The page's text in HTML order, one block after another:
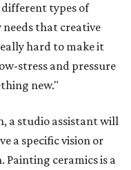
types of
needs that creative
hard to make it
stress and pressure
new."
a studio assistant will
a specific vision or
ceramics is a